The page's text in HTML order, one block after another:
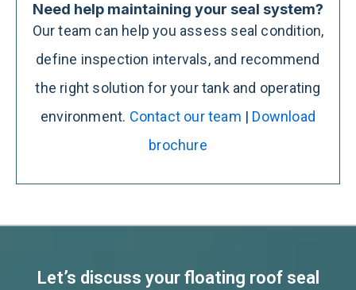
Need help maintaining your seal system?
Our team can help you assess seal condition,
define inspection intervals, and recommend
the right solution for your tank and operating
environment. Contact our team | Download
brochure
Let’s discuss your floating roof seal